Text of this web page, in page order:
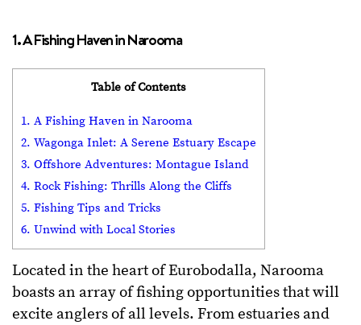
1. A Fishing Haven in Narooma
Table of Contents
1. A Fishing Haven in Narooma
2. Wagonga Inlet: A Serene Estuary Escape
3. Offshore Adventures: Montague Island
4. Rock Fishing: Thrills Along the Cliffs
5. Fishing Tips and Tricks
6. Unwind with Local Stories
Located in the heart of Eurobodalla, Narooma
boasts an array of fishing opportunities that will
excite anglers of all levels. From estuaries and